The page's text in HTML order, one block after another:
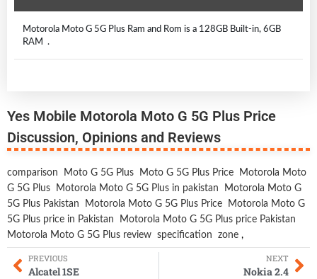
Motorola Moto G 5G Plus Ram and Rom is a 128GB Built-in, 6GB
RAM .
Yes Mobile Motorola Moto G 5G Plus Price
Discussion, Opinions and Reviews
comparison Moto G 5G Plus Moto G 5G Plus Price
Motorola Moto
G 5G Plus
Motorola Moto G 5G Plus in pakistan
Motorola Moto G
5G Plus Pakistan
Motorola Moto G 5G Plus Price
Motorola Moto G
5G Plus price in Pakistan
Motorola Moto G 5G Plus price Pakistan
Motorola Moto G 5G Plus review specification zone ,
PREVIOUS
Alcatel 1SE
NEXT
Nokia 2.4